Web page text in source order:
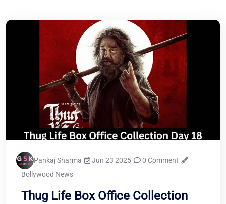
Pankaj Sharma Jun 23 2025
0 Comment
Bollywood News
Thug Life Box Office Collection